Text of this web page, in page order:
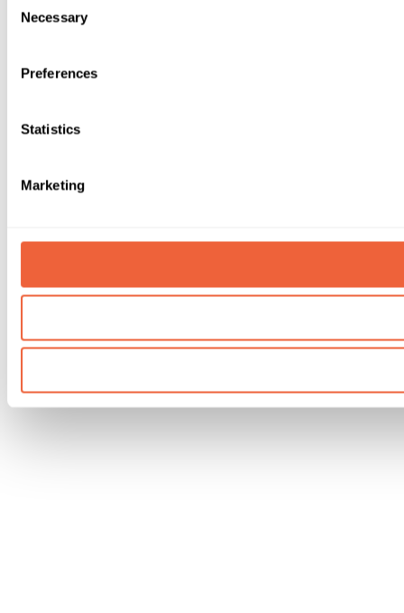
Selection
Necessary
Preferences
Statistics
Marketing